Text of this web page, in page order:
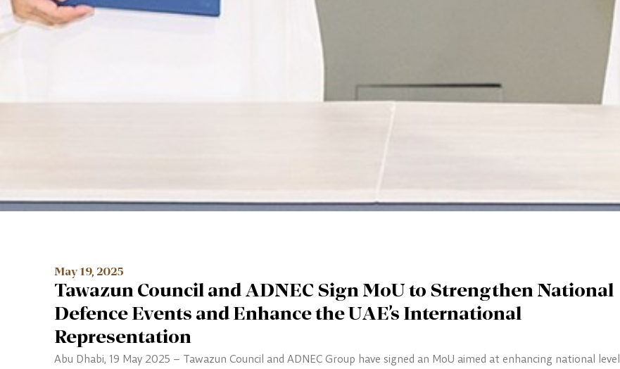
May 19, 2025
Tawazun Council and ADNEC Sign MoU to Strengthen National
Defence Events and Enhance the UAE’s International
Representation
Abu Dhabi, 19 May 2025 – Tawazun Council and ADNEC Group have signed an MoU aimed at enhancing national level